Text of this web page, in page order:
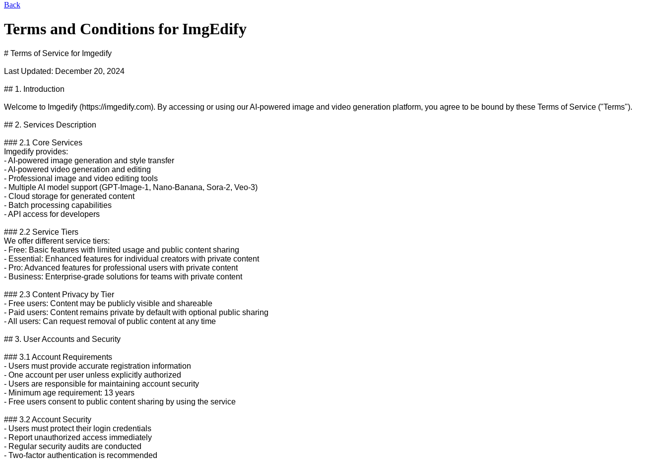
Back
Terms and Conditions for ImgEdify
# Terms of Service for Imgedify
Last Updated: December 20, 2024
## 1. Introduction
Welcome to Imgedify (https://imgedify.com). By accessing or using our AI-powered image and video generation platform, you agree to be bound by these Terms of Service ("Terms").
## 2. Services Description
### 2.1 Core Services
Imgedify provides:
- AI-powered image generation and style transfer
- AI-powered video generation and editing
- Professional image and video editing tools
- Multiple AI model support (GPT-Image-1, Nano-Banana, Sora-2, Veo-3)
- Cloud storage for generated content
- Batch processing capabilities
- API access for developers
### 2.2 Service Tiers
We offer different service tiers:
- Free: Basic features with limited usage and public content sharing
- Essential: Enhanced features for individual creators with private content
- Pro: Advanced features for professional users with private content
- Business: Enterprise-grade solutions for teams with private content
### 2.3 Content Privacy by Tier
- Free users: Content may be publicly visible and shareable
- Paid users: Content remains private by default with optional public sharing
- All users: Can request removal of public content at any time
## 3. User Accounts and Security
### 3.1 Account Requirements
- Users must provide accurate registration information
- One account per user unless explicitly authorized
- Users are responsible for maintaining account security
- Minimum age requirement: 13 years
- Free users consent to public content sharing by using the service
### 3.2 Account Security
- Users must protect their login credentials
- Report unauthorized access immediately
- Regular security audits are conducted
- Two-factor authentication is recommended